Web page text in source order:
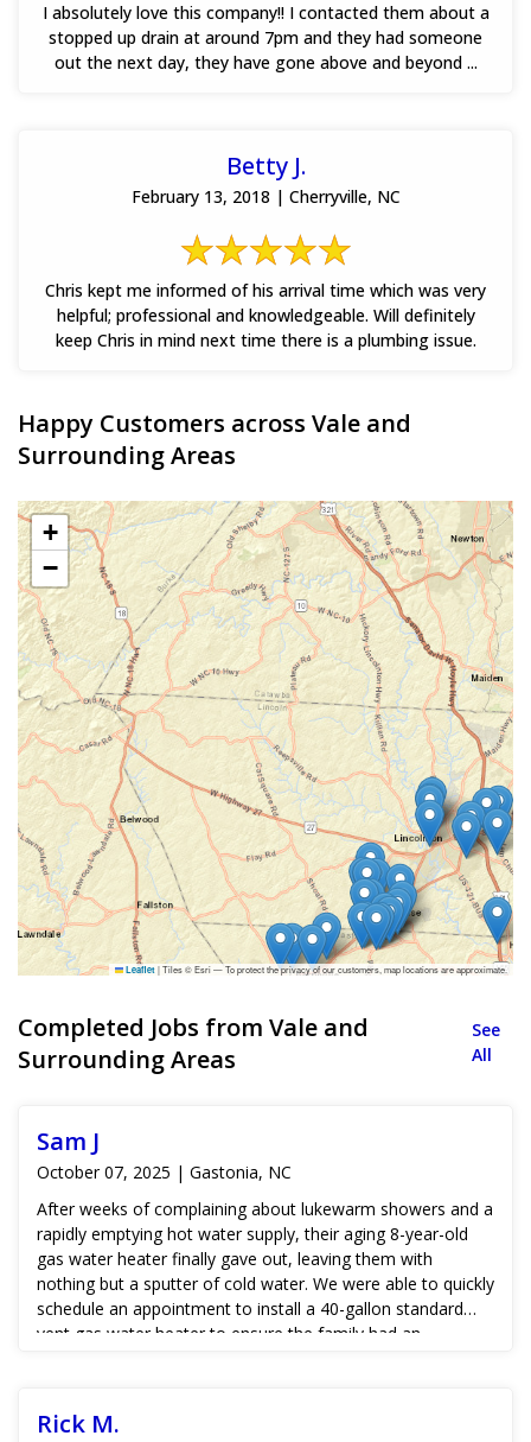
I absolutely love this company!! I contacted them about a
stopped up drain at around 7pm and they had someone
out the next day, they have gone above and beyond ...
Betty J.
February 13, 2018 | Cherryville, NC
Chris kept me informed of his arrival time which was very
helpful; professional and knowledgeable. Will definitely
keep Chris in mind next time there is a plumbing issue.
Happy Customers across Vale and
Surrounding Areas
+
−
Leaflet |Tiles © Esri — To protect the privacy of our customers, map locations are approximate.
Completed Jobs from Vale and
Surrounding Areas
See
All
Sam J
October 07, 2025 | Gastonia, NC
After weeks of complaining about lukewarm showers and a
rapidly emptying hot water supply, their aging 8-year-old
gas water heater finally gave out, leaving them with
nothing but a sputter of cold water. We were able to quickly
schedule an appointment to install a 40-gallon standard
vent gas water heater to ensure the family had an
Rick M.